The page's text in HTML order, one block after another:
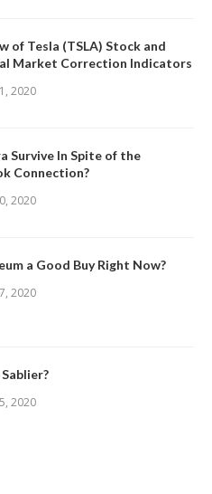
of Tesla (TSLA) Stock and
Market Correction Indicators
2020
Survive In Spite of the
Connection?
2020
a Good Buy Right Now?
2020
2020